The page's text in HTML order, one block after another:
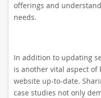
offerings and
needs.
In addition to updating
is another vital aspect of
website up-to-date.
case studies not only